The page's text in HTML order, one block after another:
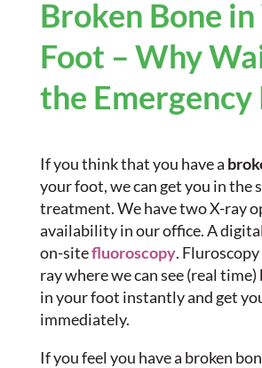
Broken Bone
Foot – Why
the Emergency
If you think that you have a
your foot, we can get you in the
treatment. We have two X-ray
availability in our office. A digital
on-sitefluoroscopy.
ray where we can see (real
in your foot instantly and get
immediately.
If you feel you have a broken